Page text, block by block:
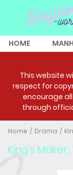
HOME
This website
respect for
encourage
through
Home Drama
King’s